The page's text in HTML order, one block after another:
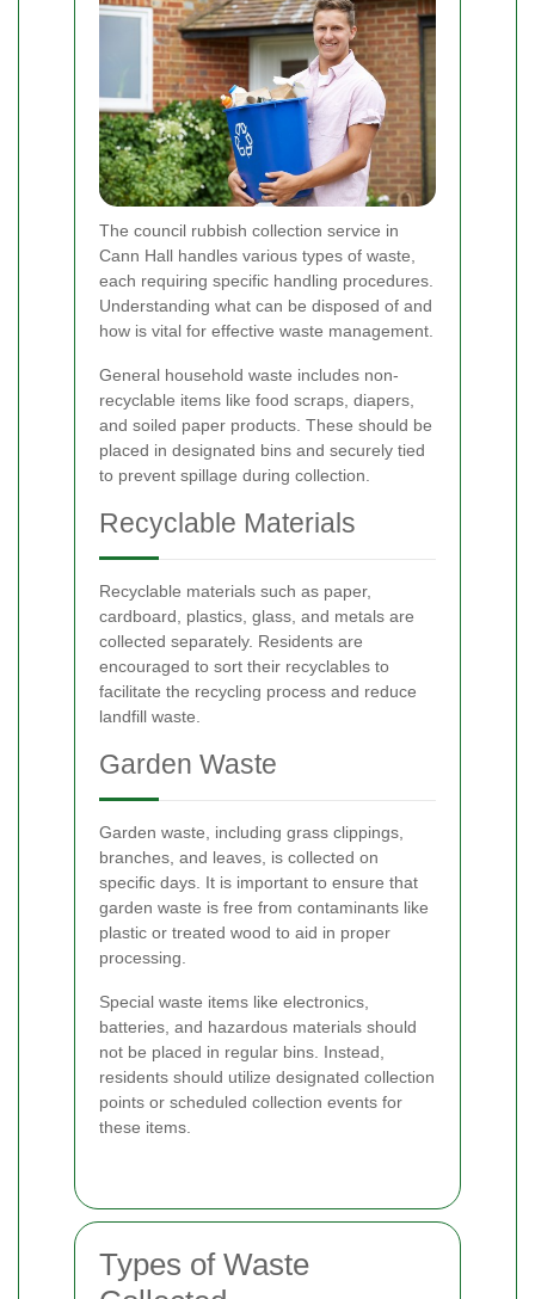
The council rubbish collection service in
Cann Hall handles various types of waste,
each requiring specific handling procedures.
Understanding what can be disposed of and
how is vital for effective waste management.
General household waste includes non-
recyclable items like food scraps, diapers,
and soiled paper products. These should be
placed in designated bins and securely tied
to prevent spillage during collection.
Recyclable Materials
Recyclable materials such as paper,
cardboard, plastics, glass, and metals are
collected separately. Residents are
encouraged to sort their recyclables to
facilitate the recycling process and reduce
landfill waste.
Garden Waste
Garden waste, including grass clippings,
branches, and leaves, is collected on
specific days. It is important to ensure that
garden waste is free from contaminants like
plastic or treated wood to aid in proper
processing.
Special waste items like electronics,
batteries, and hazardous materials should
not be placed in regular bins. Instead,
residents should utilize designated collection
points or scheduled collection events for
these items.
Types of Waste